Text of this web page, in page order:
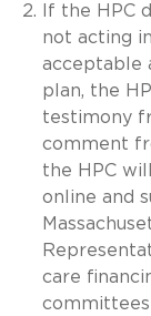
If the HPC
not acting
acceptable
plan, the
testimony
comment
the HPC
online and
care